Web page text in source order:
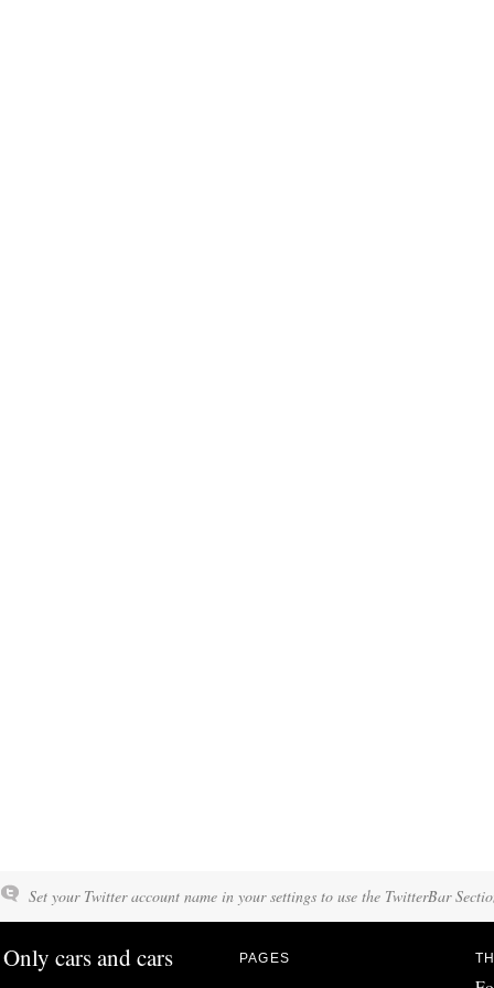
Set your Twitter account name in your settings to use the TwitterBar
Only cars and cars PAGES